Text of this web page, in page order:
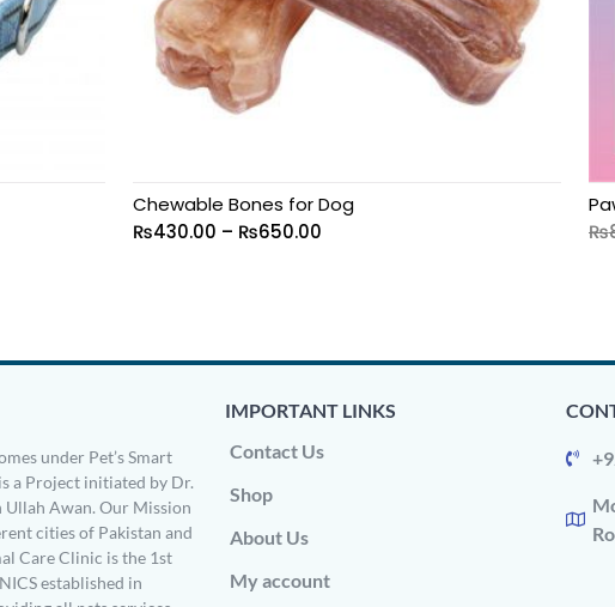
Chewable Bones for Dog
₨430.00 – ₨650.00
₨
under Pet’s Smart
a Project initiated by Dr.
Ullah Awan. Our Mission
cities of Pakistan and
Care Clinic is the 1st
established in
IMPORTANT LINKS
Contact Us
Shop
About Us
My account